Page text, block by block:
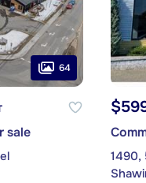
64
sale
1490,